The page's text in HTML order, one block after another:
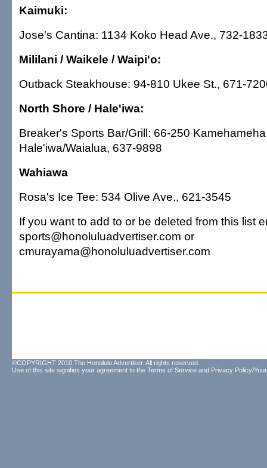
Kaimuki:
Jose's Cantina: 1134 Koko Head Ave., 732-
Mililani / Waikele / Waipi'o:
Outback Steakhouse: 94-810 Ukee St., 671-
North Shore / Hale'iwa:
Breaker's Sports Bar/Grill: 66-250
Hale'iwa/Waialua, 637-9898
Wahiawa
Rosa's Ice Tee: 534 Olive Ave., 621-3545
If you want to add to or be deleted from this list
sports@honoluluadvertiser.com or
cmurayama@honoluluadvertiser.com
©COPYRIGHT 2010 The Honolulu Advertiser. All rights reserved.
Use of this site signifies your agreement to the Terms of Service and Privacy Policy/